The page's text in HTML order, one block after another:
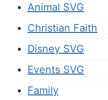
Animal SVG
Christian Faith
Disney SVG
Events SVG
Family